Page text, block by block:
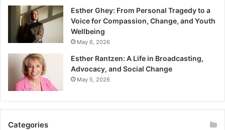
Esther Ghey: From Personal Tragedy to a
Voice for Compassion, Change, and Youth
Wellbeing
May 6, 2026
Esther Rantzen: A Life in Broadcasting,
Advocacy, and Social Change
May 5, 2026
Categories